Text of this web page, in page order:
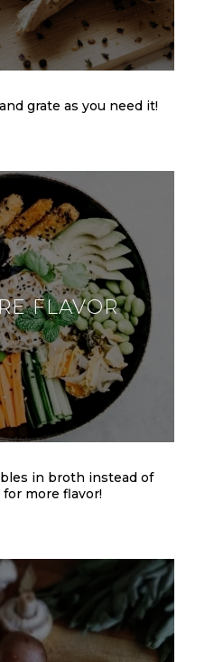
grate as you need it!
FLAVOR
in broth instead of
more flavor!